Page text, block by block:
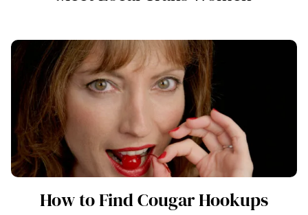
How to Find Cougar Hookups